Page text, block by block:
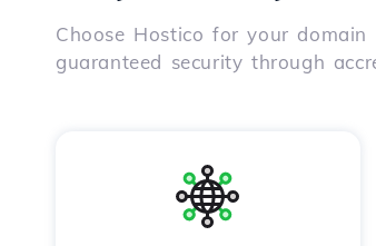
Choose Hostico for your
guaranteed security through